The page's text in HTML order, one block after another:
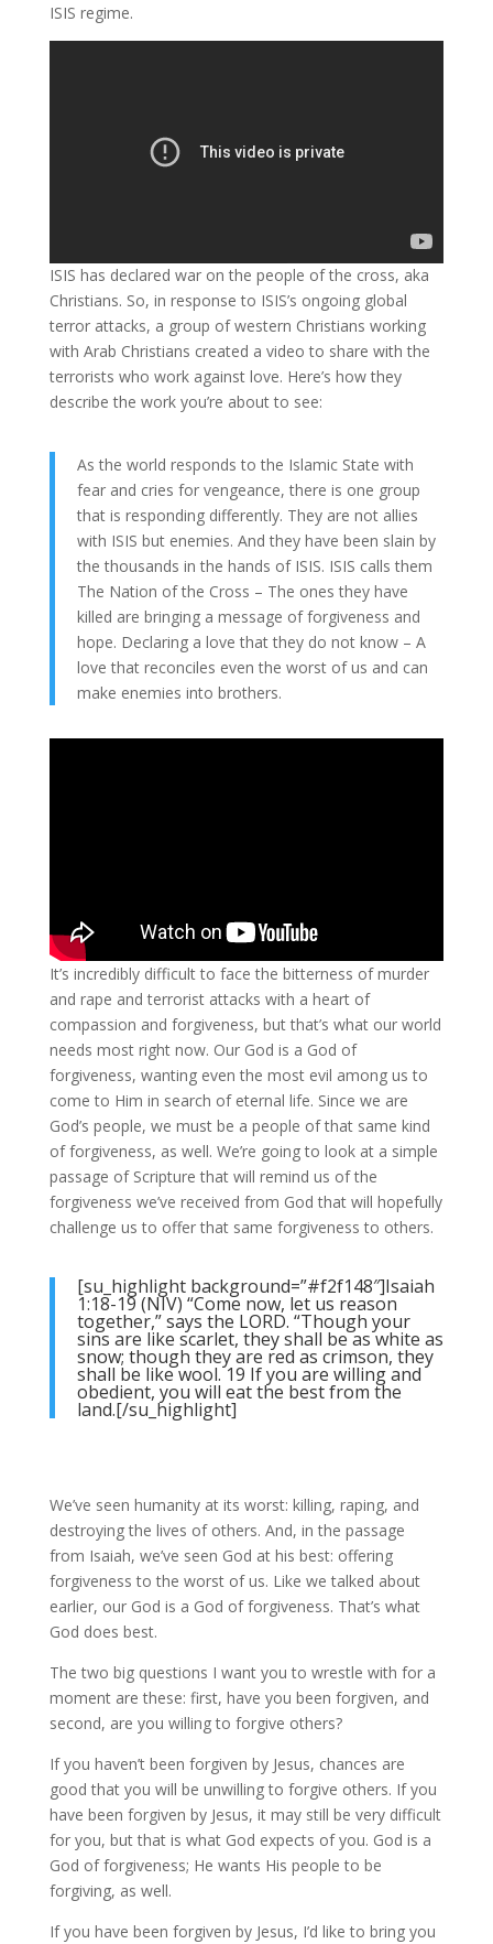
ISIS regime.
ISIS has declared war on the people of the cross, aka
Christians. So, in response to ISIS’s ongoing global
terror attacks, a group of western Christians working
with Arab Christians created a video to share with the
terrorists who work against love. Here’s how they
describe the work you’re about to see:
As the world responds to the Islamic State with
fear and cries for vengeance, there is one group
that is responding differently. They are not allies
with ISIS but enemies. And they have been slain by
the thousands in the hands of ISIS. ISIS calls them
The Nation of the Cross – The ones they have
killed are bringing a message of forgiveness and
hope. Declaring a love that they do not know – A
love that reconciles even the worst of us and can
make enemies into brothers.
It’s incredibly difficult to face the bitterness of murder
and rape and terrorist attacks with a heart of
compassion and forgiveness, but that’s what our world
needs most right now. Our God is a God of
forgiveness, wanting even the most evil among us to
come to Him in search of eternal life. Since we are
God’s people, we must be a people of that same kind
of forgiveness, as well. We’re going to look at a simple
passage of Scripture that will remind us of the
forgiveness we’ve received from God that will hopefully
challenge us to offer that same forgiveness to others.
[su_highlight background=”#f2f148″]Isaiah
1:18-19 (NIV) “Come now, let us reason
together,” says the LORD. “Though your
sins are like scarlet, they shall be as white as
snow; though they are red as crimson, they
shall be like wool. 19 If you are willing and
obedient, you will eat the best from the
land.[/su_highlight]
We’ve seen humanity at its worst: killing, raping, and
destroying the lives of others. And, in the passage
from Isaiah, we’ve seen God at his best: offering
forgiveness to the worst of us. Like we talked about
earlier, our God is a God of forgiveness. That’s what
God does best.
The two big questions I want you to wrestle with for a
moment are these: first, have you been forgiven, and
second, are you willing to forgive others?
If you haven’t been forgiven by Jesus, chances are
good that you will be unwilling to forgive others. If you
have been forgiven by Jesus, it may still be very difficult
for you, but that is what God expects of you. God is a
God of forgiveness; He wants His people to be
forgiving, as well.
If you have been forgiven by Jesus, I’d like to bring you